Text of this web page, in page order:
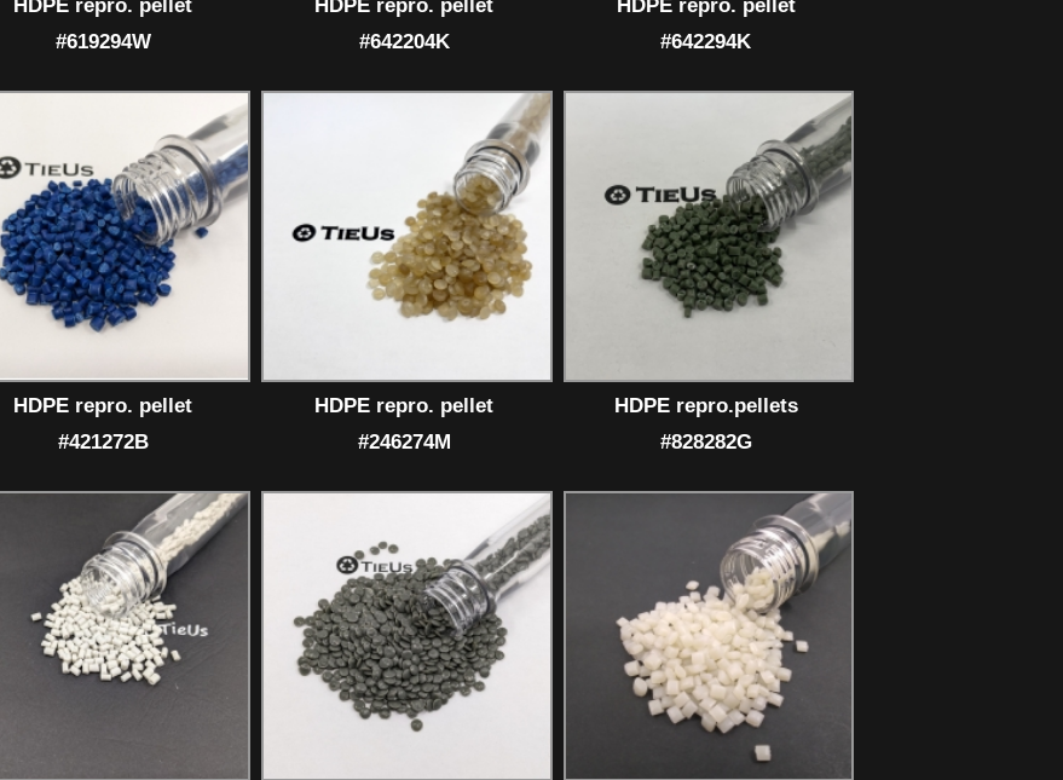
HDPE repro. pellet
#619294W
HDPE repro. pellet
#642204K
HDPE repro. pellet
#642294K
HDPE repro. pellet
#421272B
HDPE repro. pellet
#246274M
HDPE repro.pellets
#828282G